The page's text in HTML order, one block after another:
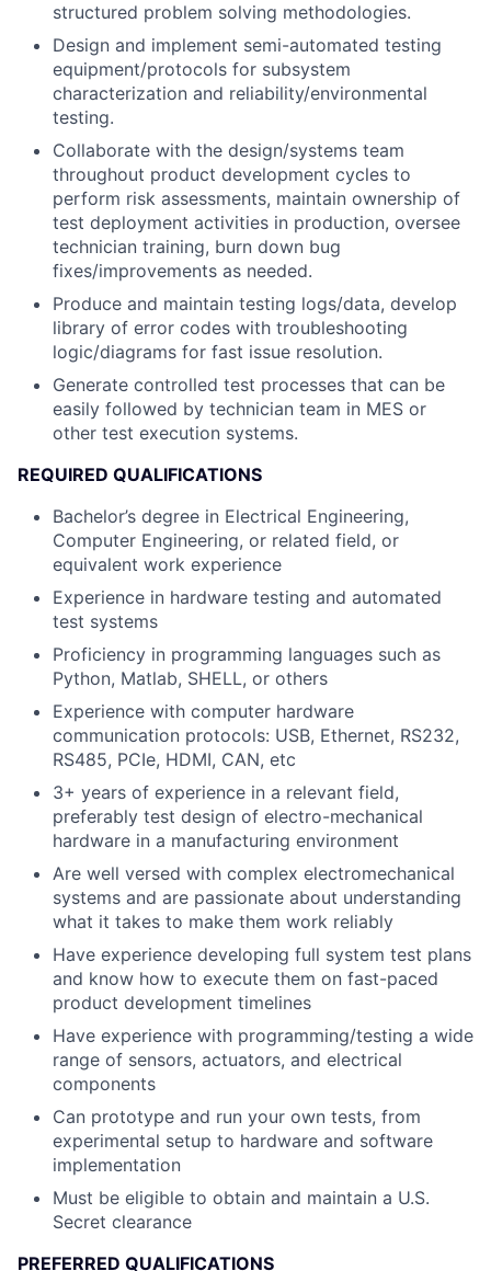
structured problem solving methodologies.
Design and implement semi-automated testing
equipment/protocols for subsystem
characterization and reliability/environmental
testing.
Collaborate with the design/systems team
throughout product development cycles to
perform risk assessments, maintain ownership of
test deployment activities in production, oversee
technician training, burn down bug
fixes/improvements as needed.
Produce and maintain testing logs/data, develop
library of error codes with troubleshooting
logic/diagrams for fast issue resolution.
Generate controlled test processes that can be
easily followed by technician team in MES or
other test execution systems.
REQUIRED QUALIFICATIONS
Bachelor’s degree in Electrical Engineering,
Computer Engineering, or related field, or
equivalent work experience
Experience in hardware testing and automated
test systems
Proficiency in programming languages such as
Python, Matlab, SHELL, or others
Experience with computer hardware
communication protocols: USB, Ethernet, RS232,
RS485, PCIe, HDMI, CAN, etc
3+ years of experience in a relevant field,
preferably test design of electro-mechanical
hardware in a manufacturing environment
Are well versed with complex electromechanical
systems and are passionate about understanding
what it takes to make them work reliably
Have experience developing full system test plans
and know how to execute them on fast-paced
product development timelines
Have experience with programming/testing a wide
range of sensors, actuators, and electrical
components
Can prototype and run your own tests, from
experimental setup to hardware and software
implementation
Must be eligible to obtain and maintain a U.S.
Secret clearance
PREFERRED QUALIFICATIONS